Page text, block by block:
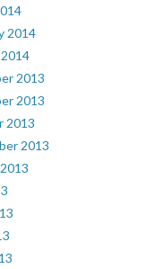
2014
2014
2013
2013
2013
2013